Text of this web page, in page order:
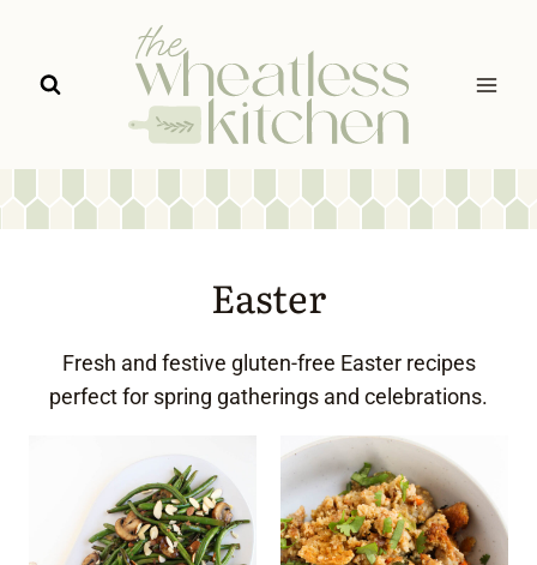
content
Easter
Fresh and festive gluten-free Easter recipes
perfect for spring gatherings and celebrations.